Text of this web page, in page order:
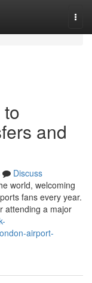
and
Discuss
world, welcoming
fans every year.
attending a major
airport-